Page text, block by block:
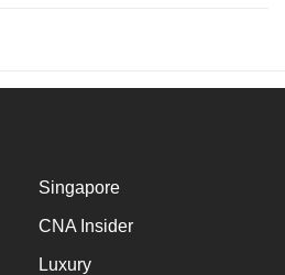
Singapore
CNA Insider
Luxury